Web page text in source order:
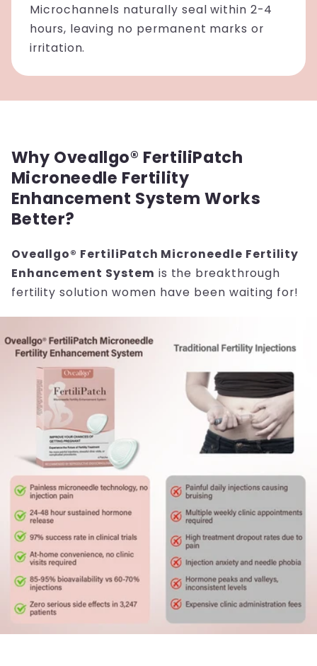
Microchannels naturally seal within 2-4
hours, leaving no permanent marks or
irritation.
Why Oveallgo® FertiliPatch
Microneedle Fertility
Enhancement System Works
Better?
Oveallgo® FertiliPatch Microneedle Fertility
Enhancement System is the breakthrough
fertility solution women have been waiting for!